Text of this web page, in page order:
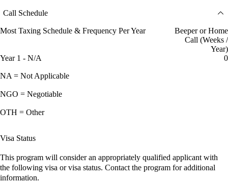
Call Schedule
Most Taxing Schedule & Frequency Per Year
Beeper or Home
Call (Weeks /
Year)
Year 1 - N/A
0
NA = Not Applicable
NGO = Negotiable
OTH = Other
Visa Status
This program will consider an appropriately qualified applicant with
the following visa or visa status. Contact the program for additional
information.